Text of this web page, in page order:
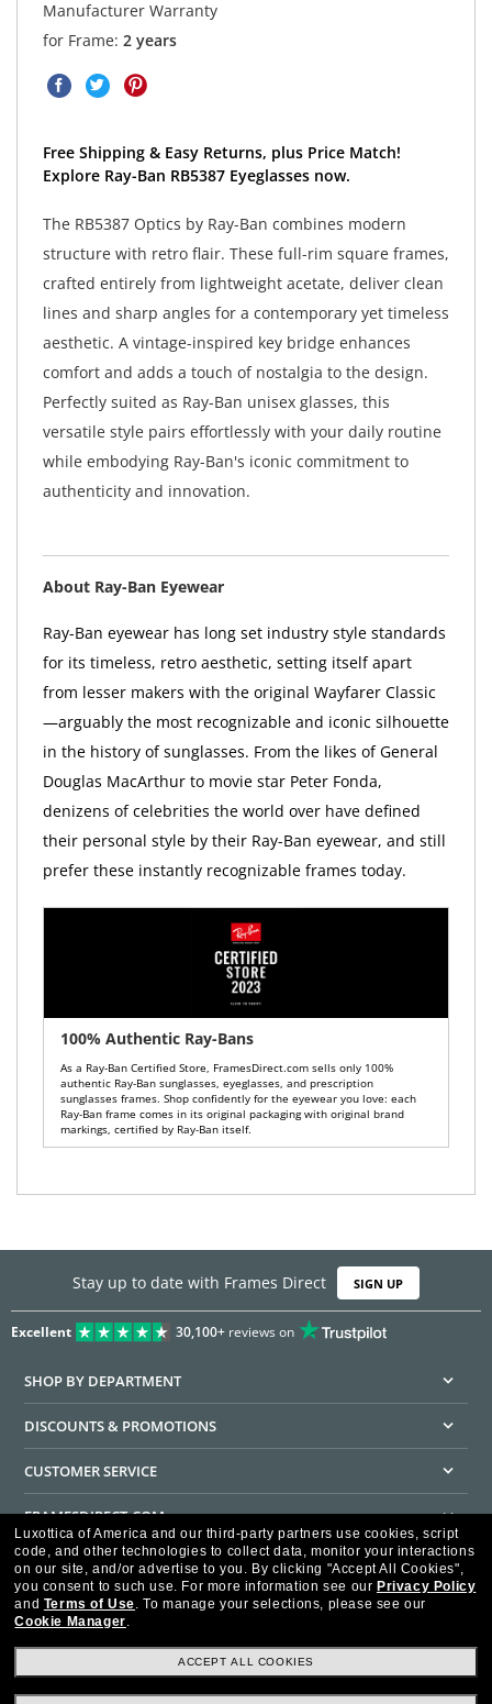
Manufacturer Warranty
for Frame: 2 years
Free Shipping & Easy Returns, plus Price Match!
Explore Ray-Ban RB5387 Eyeglasses now.
The RB5387 Optics by Ray-Ban combines modern
structure with retro flair. These full-rim square frames,
crafted entirely from lightweight acetate, deliver clean
lines and sharp angles for a contemporary yet timeless
aesthetic. A vintage-inspired key bridge enhances
comfort and adds a touch of nostalgia to the design.
Perfectly suited as Ray-Ban unisex glasses, this
versatile style pairs effortlessly with your daily routine
while embodying Ray-Ban's iconic commitment to
authenticity and innovation.
About Ray-Ban Eyewear
Ray-Ban eyewear has long set industry style standards
for its timeless, retro aesthetic, setting itself apart
from lesser makers with the original Wayfarer Classic
—arguably the most recognizable and iconic silhouette
in the history of sunglasses. From the likes of General
Douglas MacArthur to movie star Peter Fonda,
denizens of celebrities the world over have defined
their personal style by their Ray-Ban eyewear, and still
prefer these instantly recognizable frames today.
100% Authentic Ray-Bans
As a Ray-Ban Certified Store, FramesDirect.com sells only 100%
authentic Ray-Ban sunglasses, eyeglasses, and prescription
sunglasses frames. Shop confidently for the eyewear you love: each
Ray-Ban frame comes in its original packaging with original brand
markings, certified by Ray-Ban itself.
Stay up to date with Frames Direct SIGN UP
Excellent 30,100+reviews on
SHOP BY DEPARTMENT
DISCOUNTS & PROMOTIONS
CUSTOMER SERVICE
FRAMESDIRECT.COM
HELPFUL INFORMATION
WE GUARANTEE EVERY TRANSACTION IS 100% SECURE
Luxottica of America and our third-party partners use cookies, script
code, and other technologies to collect data, monitor your interactions
on our site, and/or advertise to you. By clicking "Accept All Cookies",
you consent to such use. For more information see our Privacy Policy
and Terms of Use. To manage your selections, please see our
Cookie Manager.
ACCEPT ALL COOKIES